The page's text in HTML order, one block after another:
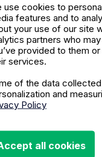
use cookies to
features and to
your use of our site
partners who
provided to them
services.
of the data
and
Policy
all cookies
Are You
Peter Hinssen
survive, how
Emily Northway